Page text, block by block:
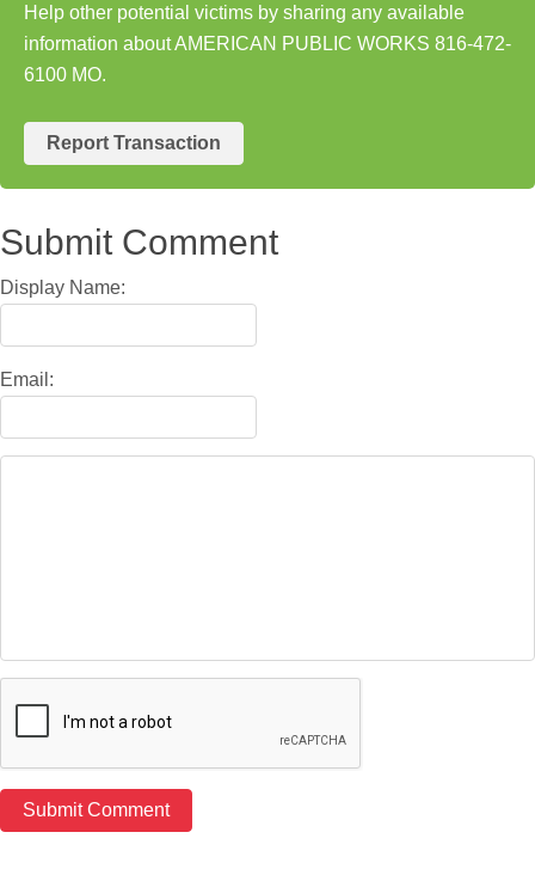
Help other potential victims by sharing any available
information about AMERICAN PUBLIC WORKS 816-472-
6100 MO.
Report Transaction
Submit Comment
Display Name:
Email: